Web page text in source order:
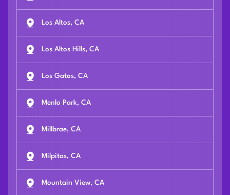
Los Altos, CA
Los Altos Hills, CA
Los Gatos, CA
Menlo Park, CA
Millbrae, CA
Milpitas, CA
Mountain View, CA